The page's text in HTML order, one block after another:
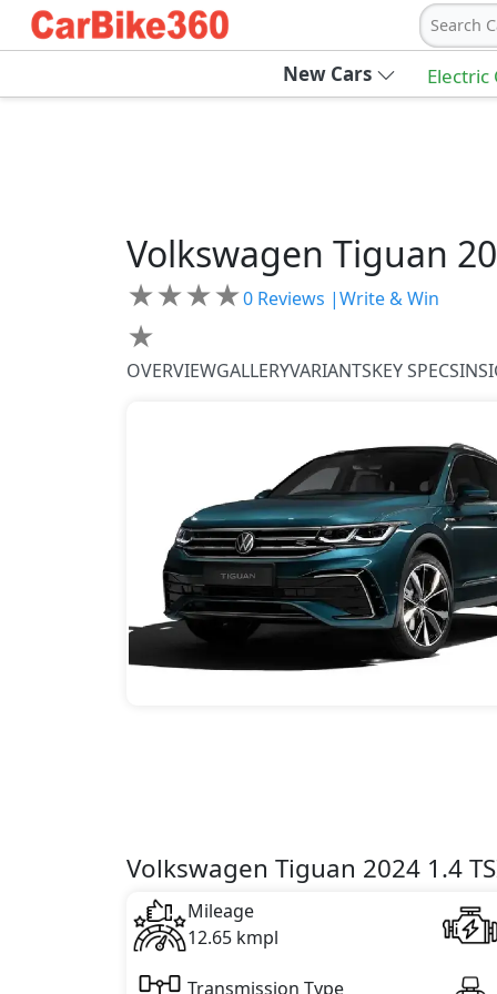
Search
New Cars Electric
Volkswagen Tiguan
★★★★
★
0 Reviews |Write & Win
OVERVIEWGALLERYVARIANTSKEY SPECS
Volkswagen Tiguan 2024 1.4
Mileage
12.65 kmpl
Transmission Type